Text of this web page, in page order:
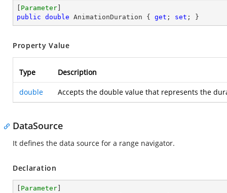
Parameter
public double AnimationDuration { get ; set ; }
Property Value
Type Description
double Accepts the double value that represents the
DataSource
It defines the data source for a range navigator.
Declaration
Parameter